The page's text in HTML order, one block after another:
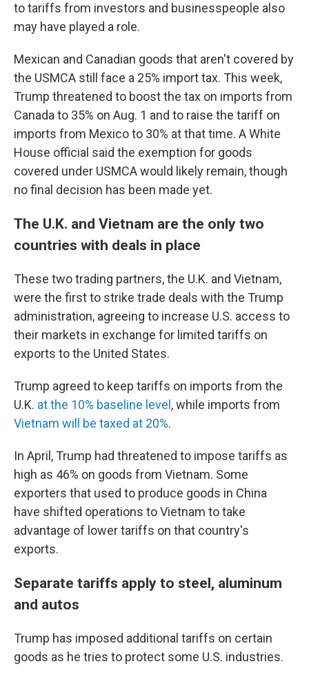
to tariffs from investors and businesspeople also
may have played a role.
Mexican and Canadian goods that aren't covered by
the USMCA still face a 25% import tax. This week,
Trump threatened to boost the tax on imports from
Canada to 35% on Aug. 1 and to raise the tariff on
imports from Mexico to 30% at that time. A White
House official said the exemption for goods
covered under USMCA would likely remain, though
no final decision has been made yet.
The U.K. and Vietnam are the only two
countries with deals in place
These two trading partners, the U.K. and Vietnam,
were the first to strike trade deals with the Trump
administration, agreeing to increase U.S. access to
their markets in exchange for limited tariffs on
exports to the United States.
Trump agreed to keep tariffs on imports from the
U.K. at the 10% baseline level , while imports from
Vietnam will be taxed at 20%.
In April, Trump had threatened to impose tariffs as
high as 46% on goods from Vietnam. Some
exporters that used to produce goods in China
have shifted operations to Vietnam to take
advantage of lower tariffs on that country's
exports.
Separate tariffs apply to steel, aluminum
and autos
Trump has imposed additional tariffs on certain
goods as he tries to protect some U.S. industries.